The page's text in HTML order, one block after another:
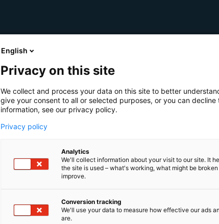
English
Privacy on this site
We collect and process your data on this site to better
give your consent to all or selected purposes, or you can decline
information, see our privacy policy.
Privacy policy
Analytics
We'll collect information about your visit to our site. It
the site is used – what's working, what might be
improve.
Conversion tracking
We'll use your data to measure how effective our ads
are.